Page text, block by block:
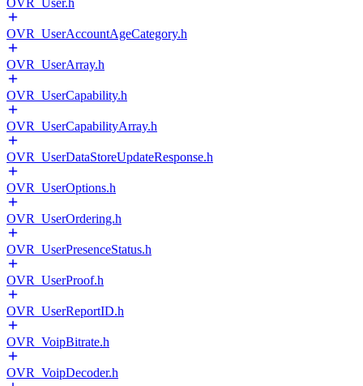
OVR_User.h
OVR_UserAccountAgeCategory.h
OVR_UserArray.h
OVR_UserCapability.h
OVR_UserCapabilityArray.h
OVR_UserDataStoreUpdateResponse.h
OVR_UserOptions.h
OVR_UserOrdering.h
OVR_UserPresenceStatus.h
OVR_UserProof.h
OVR_UserReportID.h
OVR_VoipBitrate.h
OVR_VoipDecoder.h